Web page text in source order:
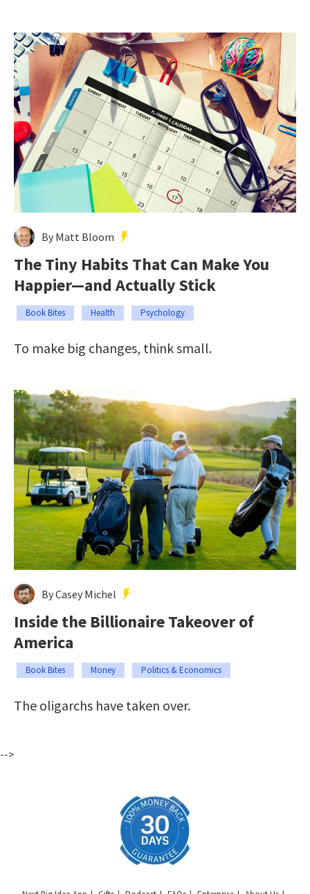
By Matt Bloom
The Tiny Habits That Can Make You
Happier—and Actually Stick
Book Bites Health Psychology
To make big changes, think small.
By Casey Michel
Inside the Billionaire Takeover of
America
Book Bites Money Politics & Economics
The oligarchs have taken over.
-->